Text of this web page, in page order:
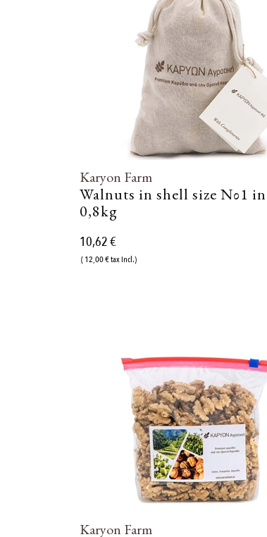
Karyon Farm
Walnuts in shell size Νο1
0,8kg
10,62 €
( 12,00 € tax incl.)
Karyon Farm